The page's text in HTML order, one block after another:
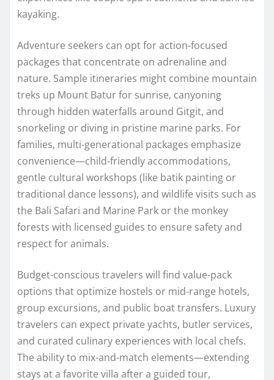
kayaking.
Adventure seekers can opt for action-focused
packages that concentrate on adrenaline and
nature. Sample itineraries might combine mountain
treks up Mount Batur for sunrise, canyoning
through hidden waterfalls around Gitgit, and
snorkeling or diving in pristine marine parks. For
families, multi-generational packages emphasize
convenience—child-friendly accommodations,
gentle cultural workshops (like batik painting or
traditional dance lessons), and wildlife visits such as
the Bali Safari and Marine Park or the monkey
forests with licensed guides to ensure safety and
respect for animals.
Budget-conscious travelers will find value-pack
options that optimize hostels or mid-range hotels,
group excursions, and public boat transfers. Luxury
travelers can expect private yachts, butler services,
and curated culinary experiences with local chefs.
The ability to mix-and-match elements—extending
stays at a favorite villa after a guided tour,